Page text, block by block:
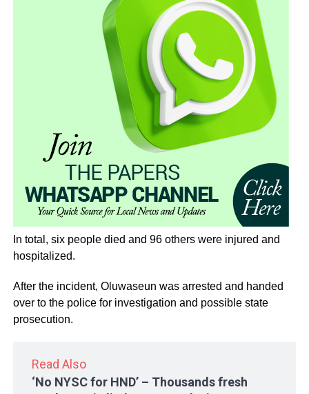
In total, six people died and 96 others were injured and
hospitalized.
After the incident, Oluwaseun was arrested and handed
over to the police for investigation and possible state
prosecution.
Read Also
‘No NYSC for HND’ – Thousands fresh